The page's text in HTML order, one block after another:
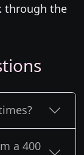
through the
a 400